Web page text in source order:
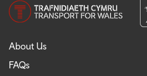
About Us
FAQs